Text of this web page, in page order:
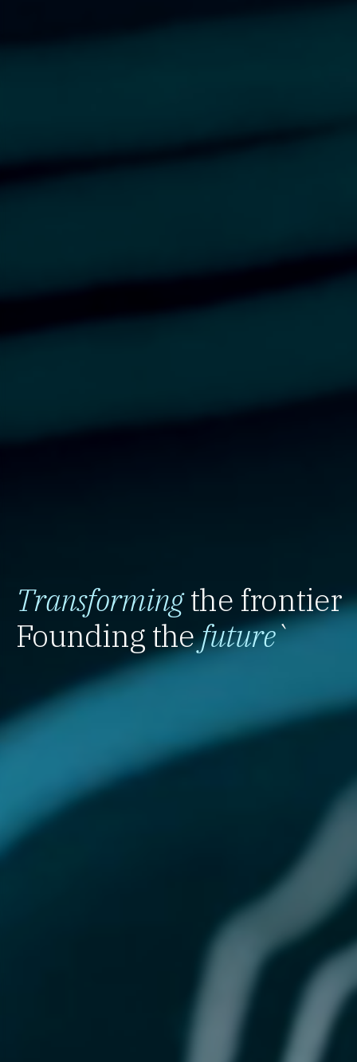
Transformingthe frontier
Founding thefuture`